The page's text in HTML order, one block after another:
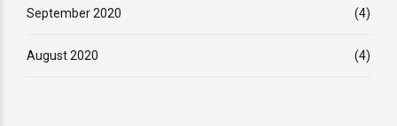
September 2020 (4)
August 2020 (4)